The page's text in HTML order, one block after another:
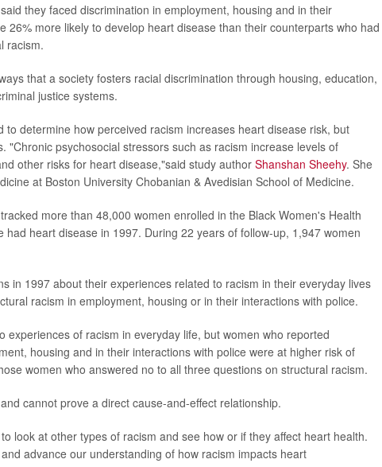
they faced discrimination in employment, housing and in their
26% more likely to develop heart disease than their counterparts who had
racism.
that a society fosters racial discrimination through housing, education,
justice systems.
to determine how perceived racism increases heart disease risk, but
"Chronic psychosocial stressors such as racism increase levels of
other risks for heart disease,"said study author Shanshan Sheehy. She
at Boston University Chobanian & Avedisian School of Medicine.
more than 48,000 women enrolled in the Black Women's Health
had heart disease in 1997. During 22 years of follow-up, 1,947 women
in 1997 about their experiences related to racism in their everyday lives
racism in employment, housing or in their interactions with police.
experiences of racism in everyday life, but women who reported
housing and in their interactions with police were at higher risk of
women who answered no to all three questions on structural racism.
cannot prove a direct cause-and-effect relationship.
look at other types of racism and see how or if they affect heart health.
advance our understanding of how racism impacts heart